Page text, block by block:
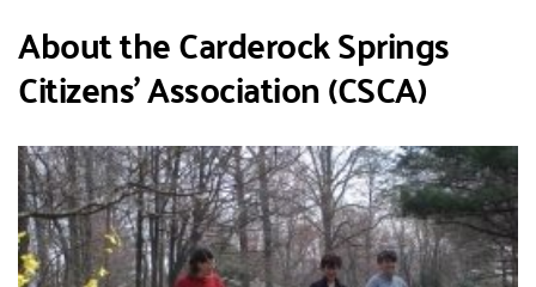
About the Carderock Springs
Citizens' Association (CSCA)